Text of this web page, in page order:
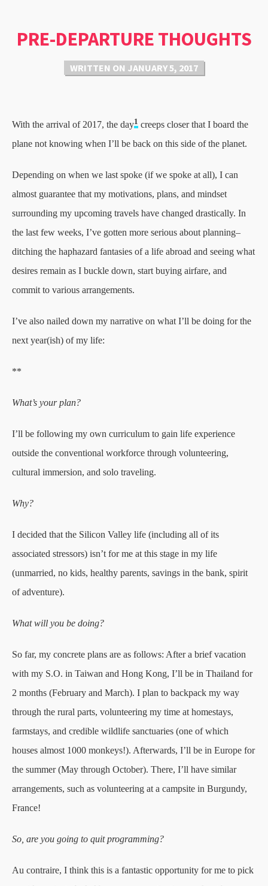
PRE-DEPARTURE THOUGHTS
WRITTEN ON JANUARY 5, 2017
With the arrival of 2017, the day1 creeps closer that I board the
plane not knowing when I’ll be back on this side of the planet.
Depending on when we last spoke (if we spoke at all), I can
almost guarantee that my motivations, plans, and mindset
surrounding my upcoming travels have changed drastically. In
the last few weeks, I’ve gotten more serious about planning–
ditching the haphazard fantasies of a life abroad and seeing what
desires remain as I buckle down, start buying airfare, and
commit to various arrangements.
I’ve also nailed down my narrative on what I’ll be doing for the
next year(ish) of my life:
**
What’s your plan?
I’ll be following my own curriculum to gain life experience
outside the conventional workforce through volunteering,
cultural immersion, and solo traveling.
Why?
I decided that the Silicon Valley life (including all of its
associated stressors) isn’t for me at this stage in my life
(unmarried, no kids, healthy parents, savings in the bank, spirit
of adventure).
What will you be doing?
So far, my concrete plans are as follows: After a brief vacation
with my S.O. in Taiwan and Hong Kong, I’ll be in Thailand for
2 months (February and March). I plan to backpack my way
through the rural parts, volunteering my time at homestays,
farmstays, and credible wildlife sanctuaries (one of which
houses almost 1000 monkeys!). Afterwards, I’ll be in Europe for
the summer (May through October). There, I’ll have similar
arrangements, such as volunteering at a campsite in Burgundy,
France!
So, are you going to quit programming?
Au contraire, I think this is a fantastic opportunity for me to pick